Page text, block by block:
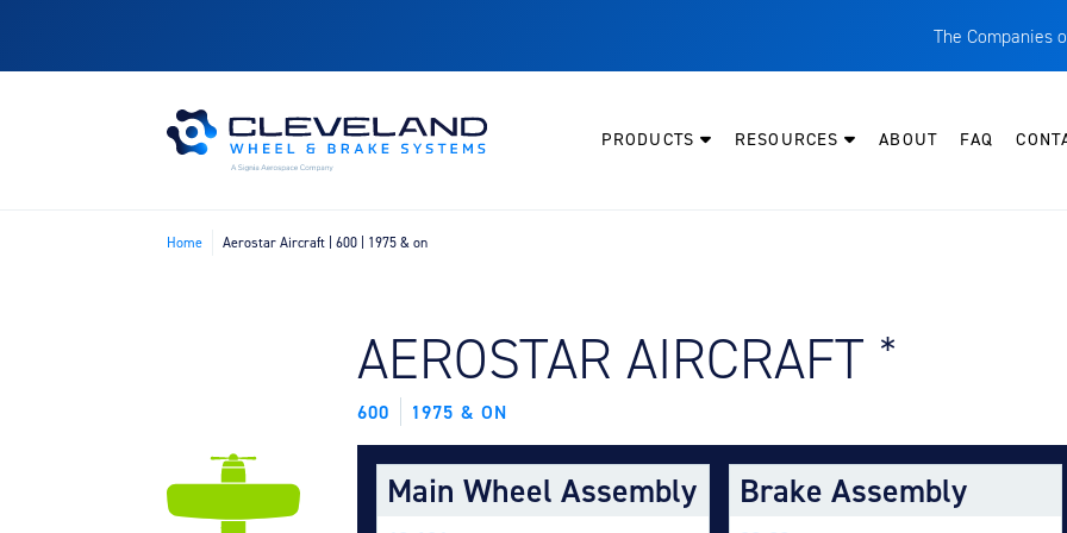
The Companies
PRODUCTS RESOURCES ABOUT FAQ
Home Aerostar Aircraft | 600 | 1975 & on
FIND BY AIRCRAFT:
AEROSTAR AIRCRAFT *
600 1975 & ON
Main Wheel Assembly Brake Assembly